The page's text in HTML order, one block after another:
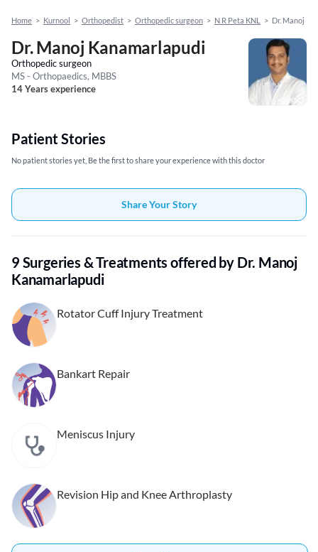
Home > Kurnool > Orthopedist > Orthopedic surgeon > N R Peta KNL > Dr. Manoj
Dr. Manoj Kanamarlapudi
Orthopedic surgeon
MS - Orthopaedics, MBBS
14 Years experience
Patient Stories
No patient stories yet, Be the first to share your experience with this doctor
Share Your Story
9 Surgeries & Treatments offered by Dr. Manoj
Kanamarlapudi
Rotator Cuff Injury Treatment
Bankart Repair
Meniscus Injury
Revision Hip and Knee Arthroplasty